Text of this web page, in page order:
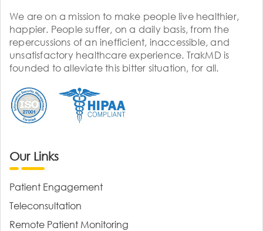
We are on a mission to make people live healthier,
happier. People suffer, on a daily basis, from the
repercussions of an inefficient, inaccessible, and
unsatisfactory healthcare experience. TrakMD is
founded to alleviate this bitter situation, for all.
Our Links
Patient Engagement
Teleconsultation
Remote Patient Monitoring